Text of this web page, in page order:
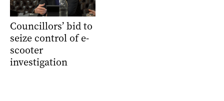
Councillors’ bid to
seize control of e-
scooter
investigation